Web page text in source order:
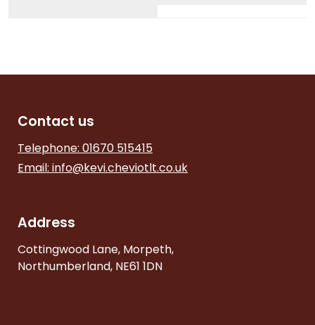
Contact us
Telephone: 01670 515415
Email: info@kevi.cheviotlt.co.uk
Address
Cottingwood Lane, Morpeth,
Northumberland, NE61 1DN